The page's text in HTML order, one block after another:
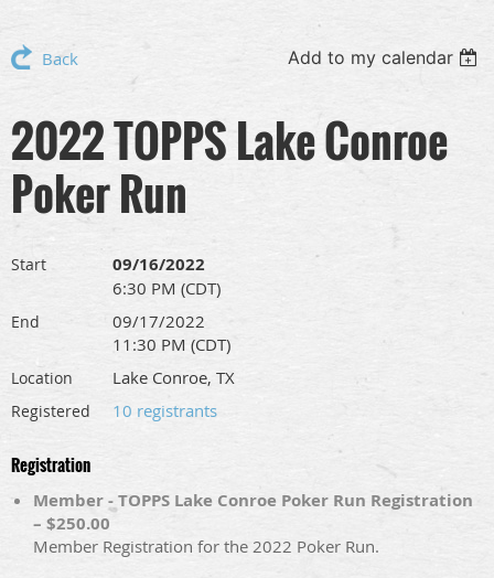
Back Add to my calendar
2022 TOPPS Lake Conroe
Poker Run
Start 09/16/2022
6:30 PM (CDT)
End
09/17/2022
11:30 PM (CDT)
Location Lake Conroe, TX
Registered 10 registrants
Registration
Member - TOPPS Lake Conroe Poker Run Registration
– $250.00
Member Registration for the 2022 Poker Run.